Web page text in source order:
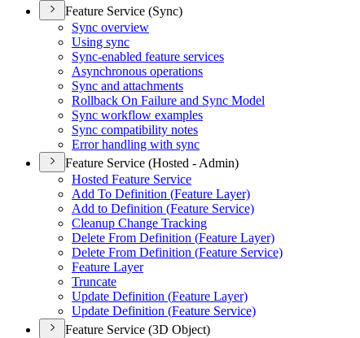
Feature Service (Sync)
Sync overview
Using sync
Sync-enabled feature services
Asynchronous operations
Sync and attachments
Rollback On Failure and Sync Model
Sync workflow examples
Sync compatibility notes
Error handling with sync
Feature Service (Hosted - Admin)
Hosted Feature Service
Add To Definition (Feature Layer)
Add to Definition (Feature Service)
Cleanup Change Tracking
Delete From Definition (Feature Layer)
Delete From Definition (Feature Service)
Feature Layer
Truncate
Update Definition (Feature Layer)
Update Definition (Feature Service)
Feature Service (3D Object)